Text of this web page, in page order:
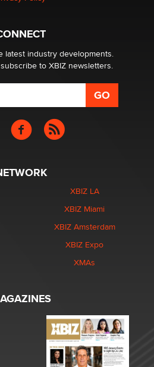
latest industry developments.
to XBIZ newsletters.
XBIZ LA
XBIZ Miami
XBIZ Amsterdam
XBIZ Expo
XMAs